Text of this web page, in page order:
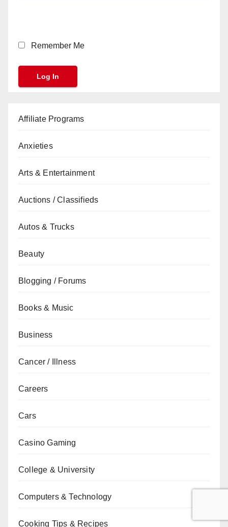
Remember Me
Affiliate Programs
Anxieties
Arts & Entertainment
Auctions / Classifieds
Autos & Trucks
Beauty
Blogging / Forums
Books & Music
Business
Cancer / Illness
Careers
Cars
Casino Gaming
College & University
Computers & Technology
Cooking Tips & Recipes